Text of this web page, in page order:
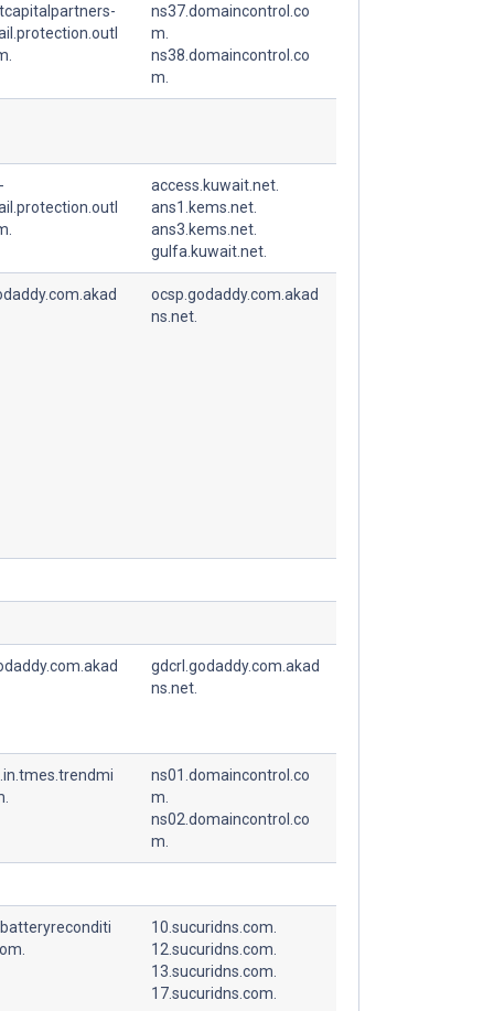
ns37.domaincontrol.co
m.
ns38.domaincontrol.co
m.
access.kuwait.net.
ans1.kems.net.
ans3.kems.net.
gulfa.kuwait.net.
ocsp.godaddy.com.akad
ns.net.
gdcrl.godaddy.com.akad
ns.net.
ns01.domaincontrol.co
m.
ns02.domaincontrol.co
m.
10.sucuridns.com.
12.sucuridns.com.
13.sucuridns.com.
17.sucuridns.com.